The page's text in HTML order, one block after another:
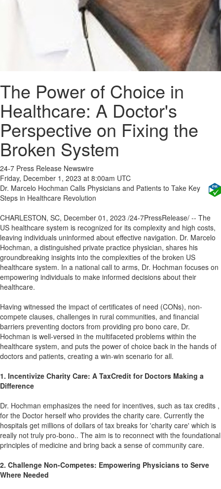
The Power of Choice in
Healthcare: A Doctor's
Perspective on Fixing the
Broken System
24-7 Press Release Newswire
Friday, December 1, 2023 at 8:00am UTC
Dr. Marcelo Hochman Calls Physicians and Patients to Take Key
Steps in Healthcare Revolution
CHARLESTON, SC, December 01, 2023 /24-7PressRelease/ -- The
US healthcare system is recognized for its complexity and high costs,
leaving individuals uninformed about effective navigation. Dr. Marcelo
Hochman, a distinguished private practice physician, shares his
groundbreaking insights into the complexities of the broken US
healthcare system. In a national call to arms, Dr. Hochman focuses on
empowering individuals to make informed decisions about their
healthcare.
Having witnessed the impact of certificates of need (CONs), non-
compete clauses, challenges in rural communities, and financial
barriers preventing doctors from providing pro bono care, Dr.
Hochman is well-versed in the multifaceted problems within the
healthcare system, and puts the power of choice back in the hands of
doctors and patients, creating a win-win scenario for all.
1. Incentivize Charity Care: A TaxCredit for Doctors Making a
Difference
Dr. Hochman emphasizes the need for incentives, such as tax credits ,
for the Doctor herself who provides the charity care. Currently the
hospitals get millions of dollars of tax breaks for 'charity care' which is
really not truly pro-bono.. The aim is to reconnect with the foundational
principles of medicine and bring back a sense of community care.
2. Challenge Non-Competes: Empowering Physicians to Serve
Where Needed